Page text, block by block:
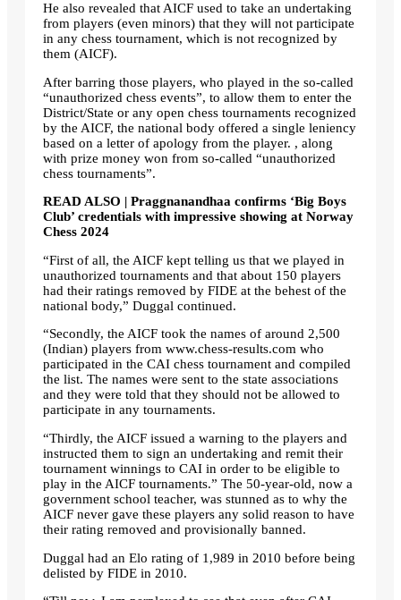
He also revealed that AICF used to take an undertaking
from players (even minors) that they will not participate
in any chess tournament, which is not recognized by
them (AICF).
After barring those players, who played in the so-called
“unauthorized chess events”, to allow them to enter the
District/State or any open chess tournaments recognized
by the AICF, the national body offered a single leniency
based on a letter of apology from the player. , along
with prize money won from so-called “unauthorized
chess tournaments”.
READ ALSO | Praggnanandhaa confirms ‘Big Boys
Club’ credentials with impressive showing at Norway
Chess 2024
“First of all, the AICF kept telling us that we played in
unauthorized tournaments and that about 150 players
had their ratings removed by FIDE at the behest of the
national body,” Duggal continued.
“Secondly, the AICF took the names of around 2,500
(Indian) players from www.chess-results.com who
participated in the CAI chess tournament and compiled
the list. The names were sent to the state associations
and they were told that they should not be allowed to
participate in any tournaments.
“Thirdly, the AICF issued a warning to the players and
instructed them to sign an undertaking and remit their
tournament winnings to CAI in order to be eligible to
play in the AICF tournaments.” The 50-year-old, now a
government school teacher, was stunned as to why the
AICF never gave these players any solid reason to have
their rating removed and provisionally banned.
Duggal had an Elo rating of 1,989 in 2010 before being
delisted by FIDE in 2010.